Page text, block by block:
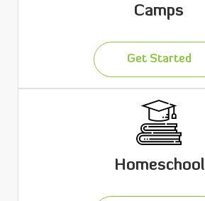
Camps
Get Started
Homeschool